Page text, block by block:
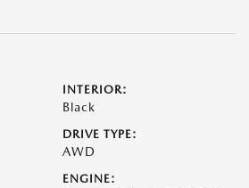
INTERIOR:
Black
DRIVE TYPE:
AWD
ENGINE: